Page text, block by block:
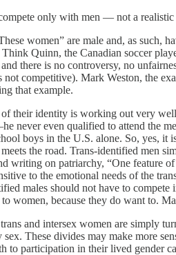
only with men — not a
women” are male and, as such,
Think Quinn, the Canadian soccer
there is no controversy, no
not competitive). Mark Weston, the
that example.
their identity is working out very
never even qualified to attend the
boys in the U.S. alone. So, yes,
the road. Trans-identified men
writing on patriarchy, “One feature
to the emotional needs of the
males should not have to
women, because they do want to.
and intersex women are simply
These divides may make more
to participation in their lived gender